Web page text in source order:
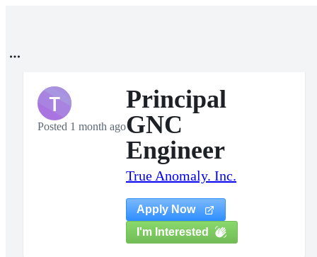
T
Posted 1 month ago
Principal
GNC
Engineer
True Anomaly. Inc.
Apply Now
I'm Interested